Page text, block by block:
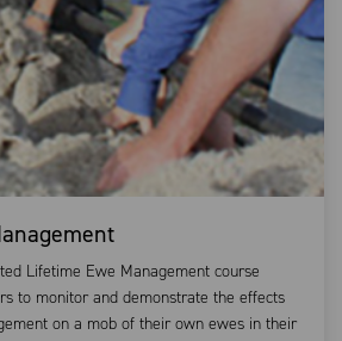
Lifetime Ewe Management course
to monitor and demonstrate the effects
on a mob of their own ewes in their